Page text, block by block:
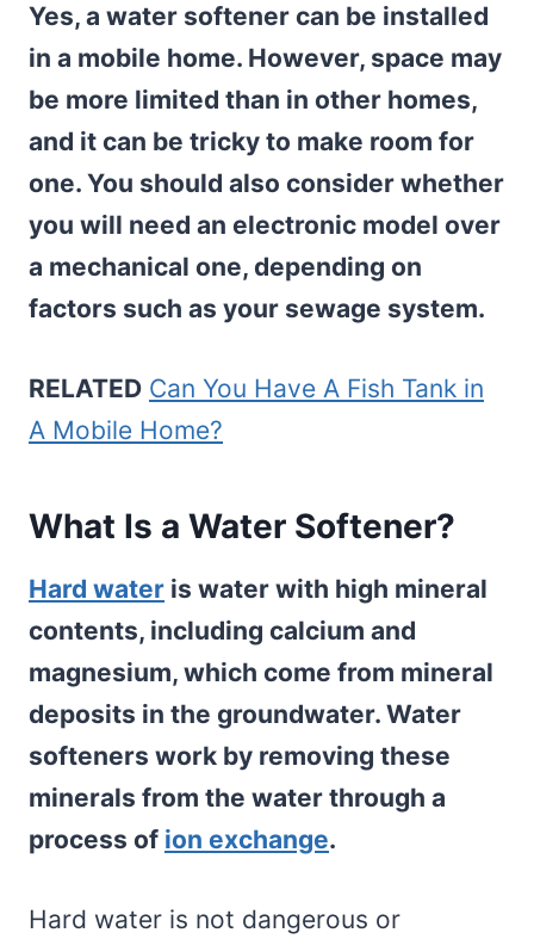
Yes, a water softener can be installed
in a mobile home. However, space may
be more limited than in other homes,
and it can be tricky to make room for
one. You should also consider whether
you will need an electronic model over
a mechanical one, depending on
factors such as your sewage system.
RELATED Can You Have A Fish Tank in
A Mobile Home?
What Is a Water Softener?
Hard water is water with high mineral
contents, including calcium and
magnesium, which come from mineral
deposits in the groundwater. Water
softeners work by removing these
minerals from the water through a
process of ion exchange.
Hard water is not dangerous or